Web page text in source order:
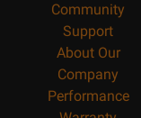
Community
Support
About Our
Company
Performance